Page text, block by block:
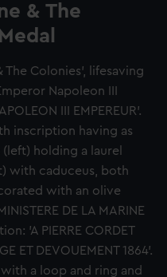
& The
The Colonies', lifesaving
Napoleon III
III EMPEREUR'.
inscription having as
holding a laurel
with caduceus, both
with an olive
DE LA MARINE
'A PIERRE CORDET
ET DEVOUEMENT 1864'.
with a loop and ring and